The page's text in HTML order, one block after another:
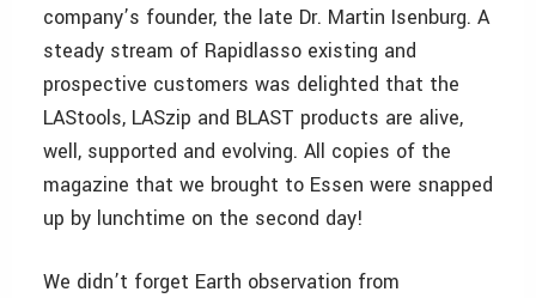
company’s founder, the late Dr. Martin Isenburg. A
steady stream of Rapidlasso existing and
prospective customers was delighted that the
LAStools, LASzip and BLAST products are alive,
well, supported and evolving. All copies of the
magazine that we brought to Essen were snapped
up by lunchtime on the second day!
We didn’t forget Earth observation from